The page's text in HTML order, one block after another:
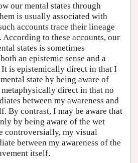
our mental states through
is usually associated with
accounts trace their lineage
According to these accounts, our
states is sometimes
an epistemic sense and a
It is epistemically direct in that I
state by being aware of
direct in that no
between my awareness and
By contrast, I may be aware that
by being aware of the wet
controversially, my visual
between my awareness of the
itself.